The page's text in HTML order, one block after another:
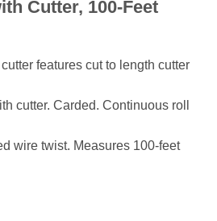
Cutter, 100-Feet
features cut to length cutter
cutter. Carded. Continuous roll
wire twist. Measures 100-feet